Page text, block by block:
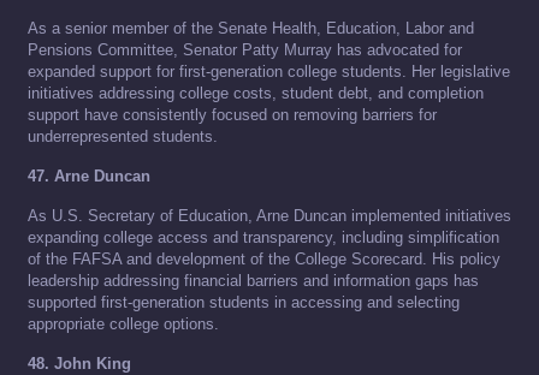
As a senior member of the Senate Health, Education, Labor and
Pensions Committee, Senator Patty Murray has advocated for
expanded support for first-generation college students. Her legislative
initiatives addressing college costs, student debt, and completion
support have consistently focused on removing barriers for
underrepresented students.
47. Arne Duncan
As U.S. Secretary of Education, Arne Duncan implemented initiatives
expanding college access and transparency, including simplification
of the FAFSA and development of the College Scorecard. His policy
leadership addressing financial barriers and information gaps has
supported first-generation students in accessing and selecting
appropriate college options.
48. John King